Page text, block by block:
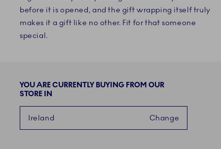
before it is opened, and the gift wrapping itself truly
makes it a gift like no other. Fit for that someone
special.
YOU ARE CURRENTLY BUYING FROM OUR
STORE IN
Ireland Change